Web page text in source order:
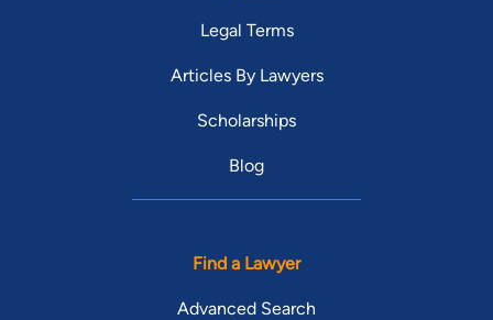
Legal Terms
Articles By Lawyers
Scholarships
Blog
Find a Lawyer
Advanced Search